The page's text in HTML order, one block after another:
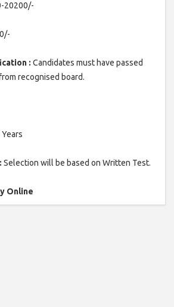
20200/-
: Candidates must have passed
recognised board.
Selection will be based on Written Test.
Online